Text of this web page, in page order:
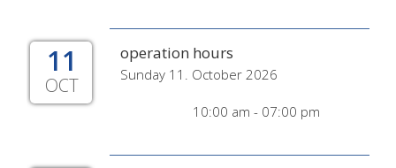
11
OCT
operation hours
Sunday 11. October 2026
10:00 am - 07:00 pm